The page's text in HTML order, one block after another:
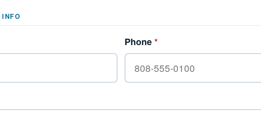
INFO
Phone*